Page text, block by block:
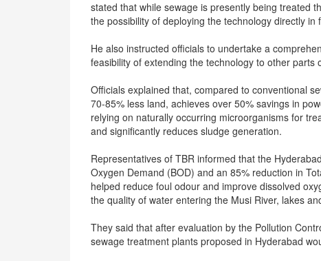
stated that while sewage is presently being treated
the possibility of deploying the technology directly
He also instructed officials to undertake a
feasibility of extending the technology to other parts
Officials explained that, compared to conventional
70-85% less land, achieves over 50% savings in
relying on naturally occurring microorganisms for
and significantly reduces sludge generation.
Representatives of TBR informed that the
Oxygen Demand (BOD) and an 85% reduction in
helped reduce foul odour and improve dissolved
the quality of water entering the Musi River, lakes
They said that after evaluation by the Pollution
sewage treatment plants proposed in Hyderabad